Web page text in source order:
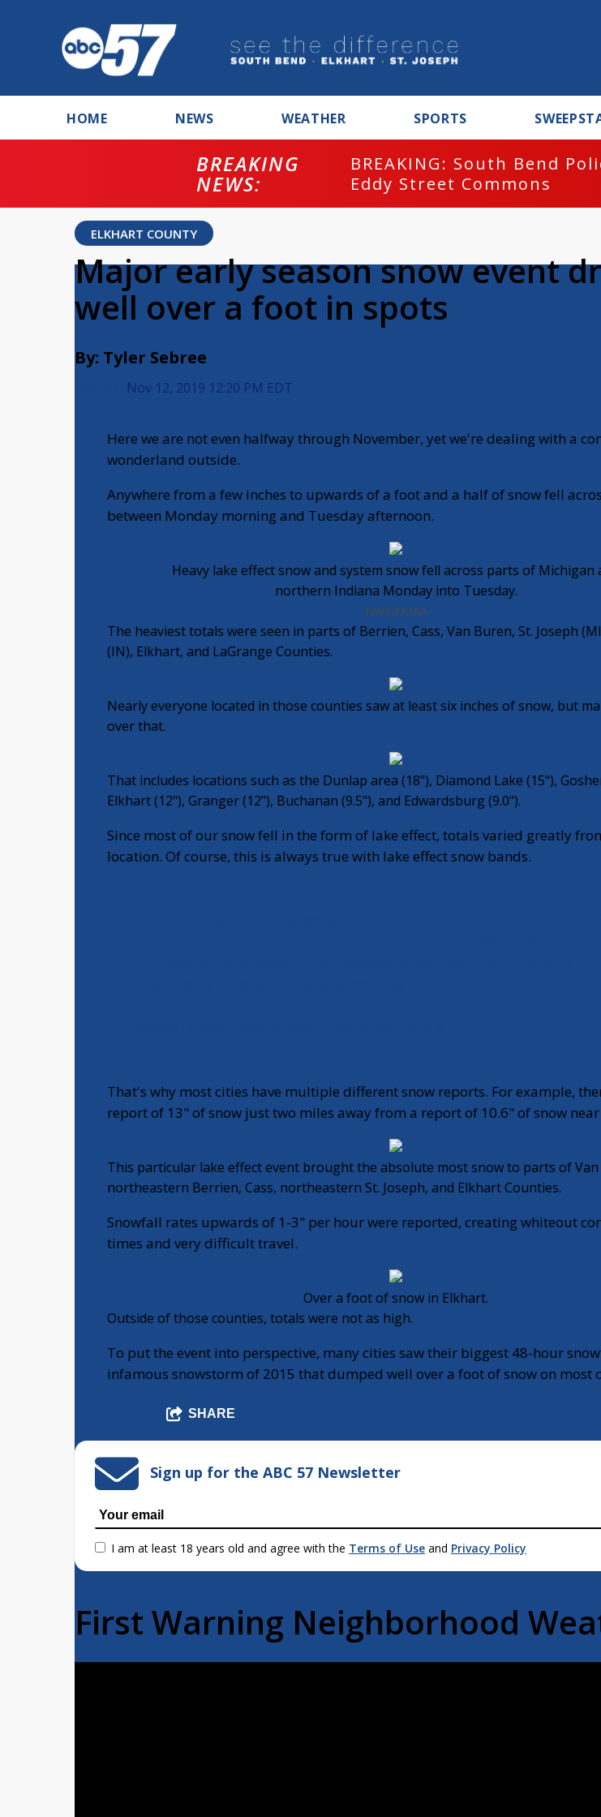
HOME NEWS WEATHER SPORTS
BREAKING
NEWS:
BREAKING: South Bend
Eddy Street Commons
ELKHART COUNTY
Major early season snow event
well over a foot in spots
By: Tyler Sebree
Nov 12, 2019 12:20 PM EDT
Here we are not even halfway through November, yet we're dealing with a
wonderland outside.
Anywhere from a few inches to upwards of a foot and a half of snow fell
between Monday morning and Tuesday afternoon.
Heavy lake effect snow and system snow fell across parts of Michigan
northern Indiana Monday into Tuesday.
NWS/NOAA
The heaviest totals were seen in parts of Berrien, Cass, Van Buren, St. Joseph
(IN), Elkhart, and LaGrange Counties.
Nearly everyone located in those counties saw at least six inches of snow, but
over that.
That includes locations such as the Dunlap area (18"), Diamond Lake (15"),
Elkhart (12"), Granger (12"), Buchanan (9.5"), and Edwardsburg (9.0").
Since most of our snow fell in the form of lake effect, totals varied greatly
location. Of course, this is always true with lake effect snow bands.
That's why most cities have multiple different snow reports. For example,
report of 13" of snow just two miles away from a report of 10.6" of snow near
This particular lake effect event brought the absolute most snow to parts of
northeastern Berrien, Cass, northeastern St. Joseph, and Elkhart Counties.
Snowfall rates upwards of 1-3" per hour were reported, creating whiteout
times and very difficult travel.
Over a foot of snow in Elkhart.
Outside of those counties, totals were not as high.
To put the event into perspective, many cities saw their biggest 48-hour
infamous snowstorm of 2015 that dumped well over a foot of snow on most
SHARE
Sign up for the ABC 57 Newsletter
I am at least 18 years old and agree with the Terms of Use and Privacy Policy
First Warning Neighborhood